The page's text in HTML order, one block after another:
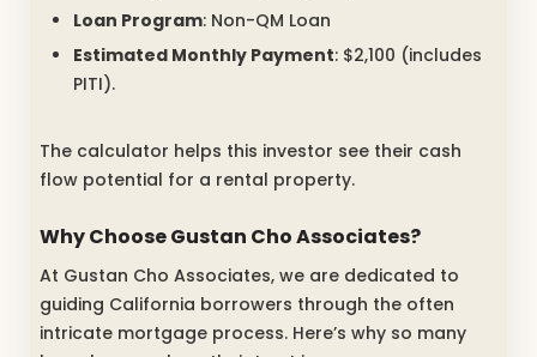
Loan Program: Non-QM Loan
Estimated Monthly Payment: $2,100 (includes
PITI).
The calculator helps this investor see their cash
flow potential for a rental property.
Why Choose Gustan Cho Associates?
At Gustan Cho Associates, we are dedicated to
guiding California borrowers through the often
intricate mortgage process. Here’s why so many